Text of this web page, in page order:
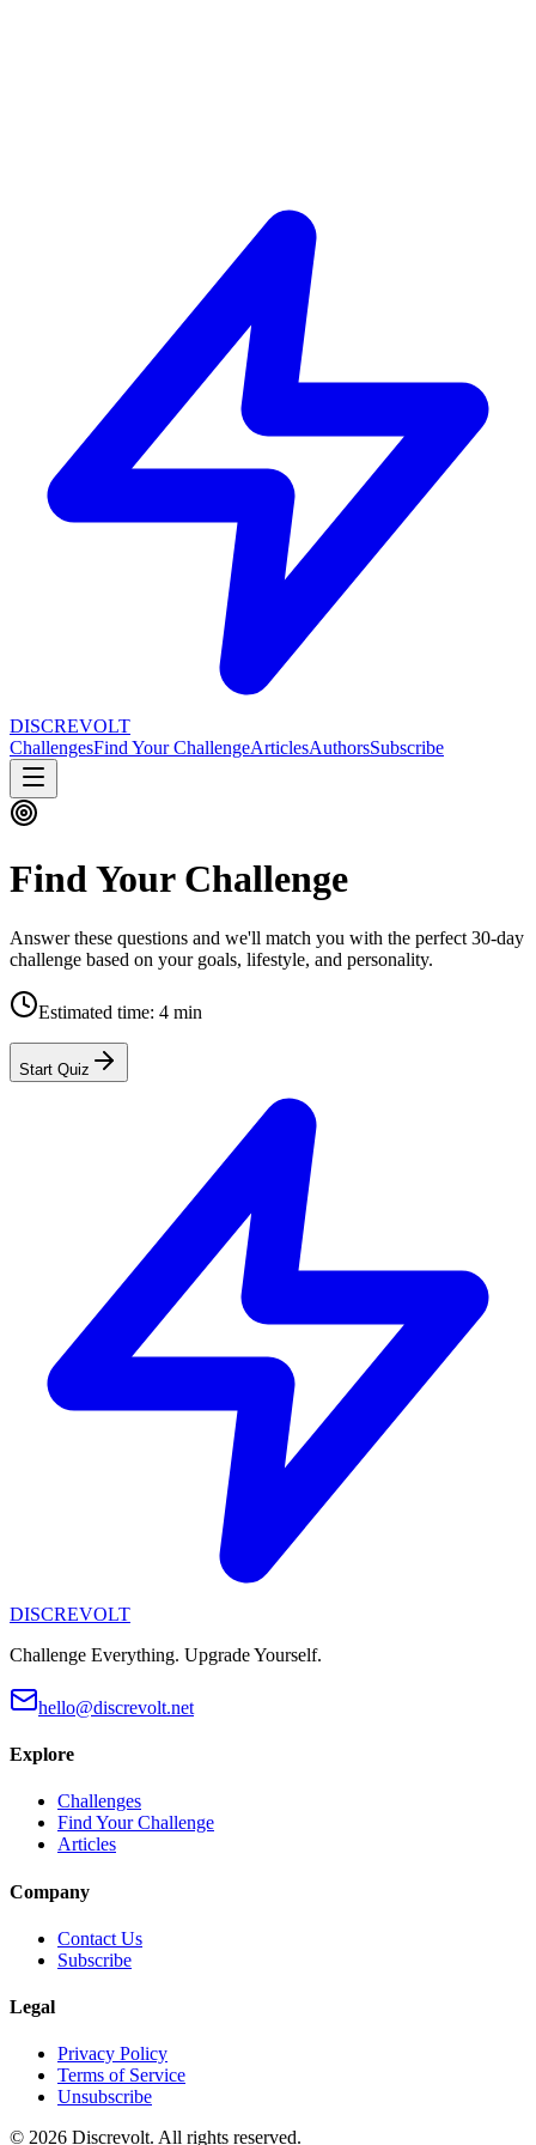
DISCREVOLT
ChallengesFind Your ChallengeArticlesAuthorsSubscribe
Find Your Challenge
Answer these questions and we'll match you with the perfect 30-day
challenge based on your goals, lifestyle, and personality.
Estimated time: 4 min
Start Quiz
DISCREVOLT
Challenge Everything. Upgrade Yourself.
hello@discrevolt.net
Explore
Challenges
Find Your Challenge
Articles
Company
Contact Us
Subscribe
Legal
Privacy Policy
Terms of Service
Unsubscribe
© 2026 Discrevolt. All rights reserved.